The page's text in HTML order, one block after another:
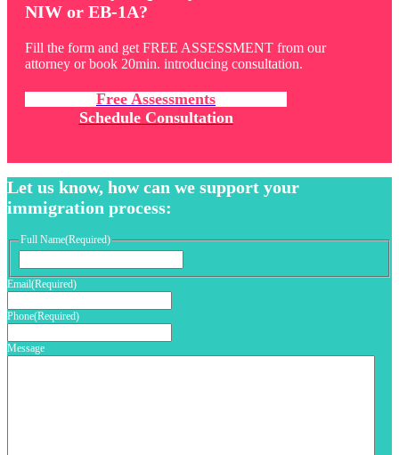
NIW or EB-1A?
Fill the form and get FREE ASSESSMENT from our
attorney or book 20min. introducing consultation.
Free Assessments
Schedule Consultation
Let us know, how can we support your
immigration process:
Full Name(Required)
Email(Required)
Phone(Required)
Message